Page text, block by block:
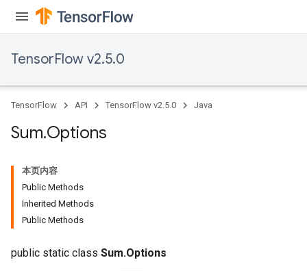
TensorFlow v2.5.0
TensorFlow API TensorFlow v2.5.0 Java
Sum.Options
本页内容
Public Methods
Inherited Methods
Public Methods
public static class Sum.Options